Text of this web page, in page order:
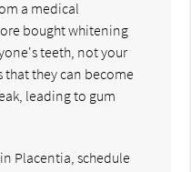
a medical
bought whitening
teeth, not your
that they can become
leading to gum
Placentia, schedule